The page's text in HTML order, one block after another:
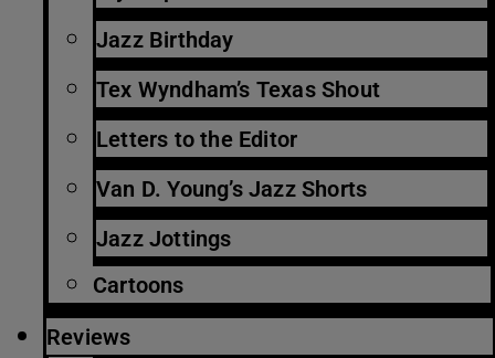
Jazz Birthday
Tex Wyndham’s Texas Shout
Letters to the Editor
Van D. Young’s Jazz Shorts
Jazz Jottings
Cartoons
Reviews